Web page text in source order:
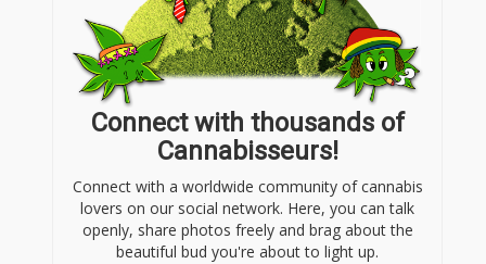
Connect with thousands of
Cannabisseurs!
Connect with a worldwide community of cannabis
lovers on our social network. Here, you can talk
openly, share photos freely and brag about the
beautiful bud you're about to light up.